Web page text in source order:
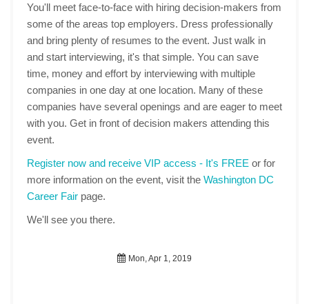
You'll meet face-to-face with hiring decision-makers from
some of the areas top employers. Dress professionally
and bring plenty of resumes to the event. Just walk in
and start interviewing, it's that simple. You can save
time, money and effort by interviewing with multiple
companies in one day at one location. Many of these
companies have several openings and are eager to meet
with you. Get in front of decision makers attending this
event.
Register now and receive VIP access - It's FREE or for
more information on the event, visit the Washington DC
Career Fair page.
We'll see you there.
Mon, Apr 1, 2019